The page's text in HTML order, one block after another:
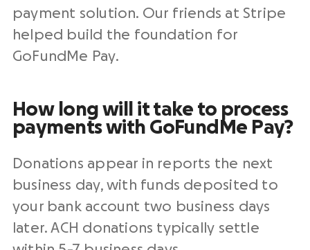
payment solution. Our friends at Stripe
helped build the foundation for
GoFundMe Pay.
How long will it take to process
payments with GoFundMe Pay?
Donations appear in reports the next
business day, with funds deposited to
your bank account two business days
later.ACH donations typically settle